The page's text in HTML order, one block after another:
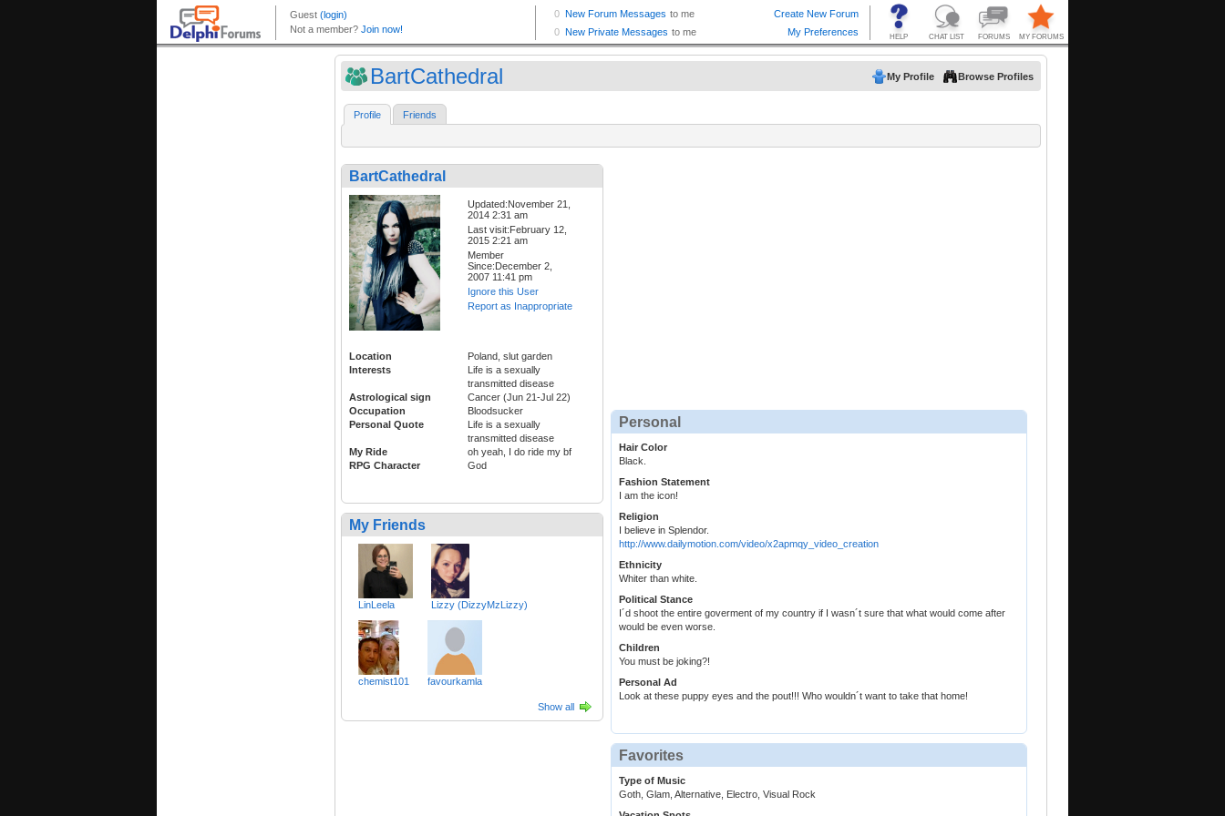
BartCathedral My Profile Browse Profiles
Profile Friends
BartCathedral
Updated:November 21,
2014 2:31 am
Last visit:February 12,
2015 2:21 am
Member
Since:December 2,
2007 11:41 pm
Ignore this User
Report as Inappropriate
Location
Poland, slut garden
Interests
Life is a sexually
transmitted disease
Astrological sign
Cancer (Jun 21-Jul 22)
Occupation
Bloodsucker
Personal Quote
Life is a sexually
transmitted disease
My Ride
oh yeah, I do ride my bf
RPG Character
God
My Friends
LinLeela Lizzy (DizzyMzLizzy)
chemist101 favourkamla
Show all
Personal
Hair Color
Black.
Fashion Statement
I am the icon!
Religion
I believe in Splendor.
http://www.dailymotion.com/video/x2apmqy_video_creation
Ethnicity
Whiter than white.
Political Stance
I´d shoot the entire goverment of my country if I wasn´t sure that what would come after
would be even worse.
Children
You must be joking?!
Personal Ad
Look at these puppy eyes and the pout!!! Who wouldn´t want to take that home!
Favorites
Type of Music
Goth, Glam, Alternative, Electro, Visual Rock